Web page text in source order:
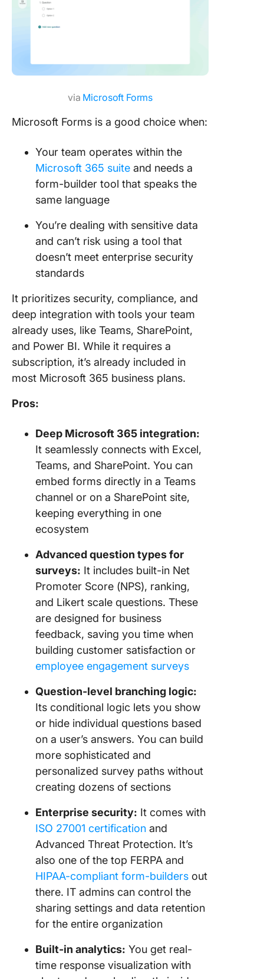
via Microsoft Forms
Microsoft Forms is a good choice when:
Your team operates within the
Microsoft 365 suite and needs a
form-builder tool that speaks the
same language
You’re dealing with sensitive data
and can’t risk using a tool that
doesn’t meet enterprise security
standards
It prioritizes security, compliance, and
deep integration with tools your team
already uses, like Teams, SharePoint,
and Power BI. While it requires a
subscription, it’s already included in
most Microsoft 365 business plans.
Pros:
Deep Microsoft 365 integration:
It seamlessly connects with Excel,
Teams, and SharePoint. You can
embed forms directly in a Teams
channel or on a SharePoint site,
keeping everything in one
ecosystem
Advanced question types for
surveys: It includes built-in Net
Promoter Score (NPS), ranking,
and Likert scale questions. These
are designed for business
feedback, saving you time when
building customer satisfaction or
employee engagement surveys
Question-level branching logic:
Its conditional logic lets you show
or hide individual questions based
on a user’s answers. You can build
more sophisticated and
personalized survey paths without
creating dozens of sections
Enterprise security: It comes with
ISO 27001 certification and
Advanced Threat Protection. It’s
also one of the top FERPA and
HIPAA-compliant form-builders out
there. IT admins can control the
sharing settings and data retention
for the entire organization
Built-in analytics: You get real-
time response visualization with